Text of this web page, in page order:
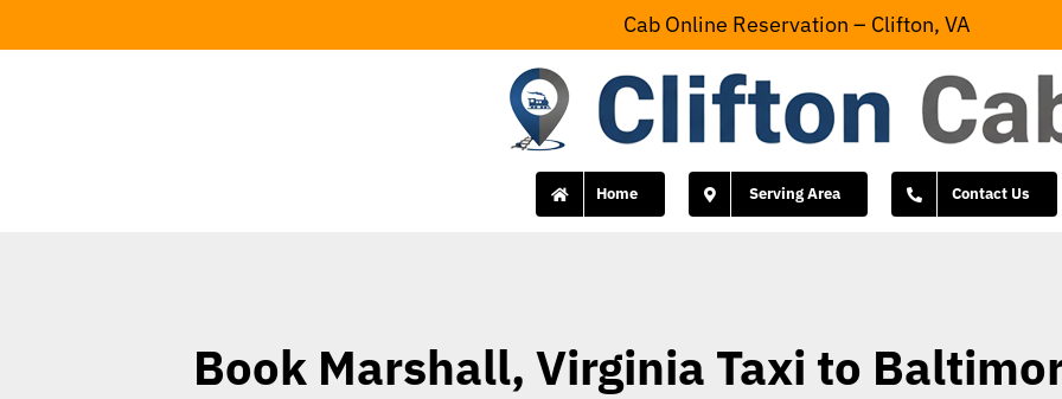
to
Cab Online Reservation – Clifton, VA
Home Serving Area Contact Us
Book Marshall, Virginia Taxi to